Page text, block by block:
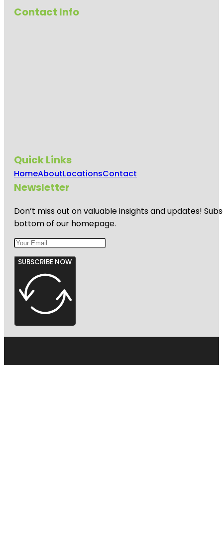
Contact Info
Quick Links
HomeAboutLocationsContact
Newsletter
Don’t miss out on valuable insights and updates!
bottom of our homepage.
SUBSCRIBE NOW